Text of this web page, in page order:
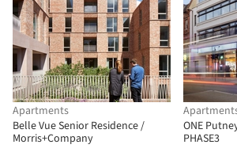
Apartments
Belle Vue Senior Residence /
Morris+Company
ONE
PHASE3